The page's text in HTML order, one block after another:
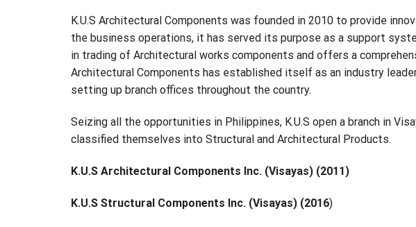
K.U.S Architectural Components was founded in 2010 to provide
the business operations, it has served its purpose as a support
in trading of Architectural works components and offers a
Architectural Components has established itself as an industry
setting up branch offices throughout the country.
Seizing all the opportunities in Philippines, K.U.S open a branch in
classified themselves into Structural and Architectural Products.
K.U.S Architectural Components Inc. (Visayas) (2011)
K.U.S Structural Components Inc. (Visayas) (2016)